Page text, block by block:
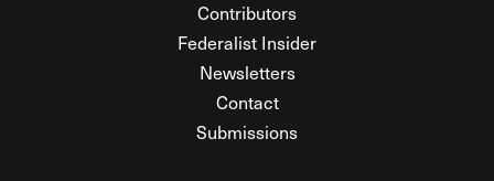
Contributors
Federalist Insider
Newsletters
Contact
Submissions